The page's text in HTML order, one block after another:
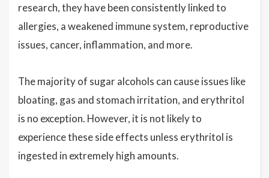
research, they have been consistently linked to
allergies, a weakened immune system, reproductive
issues, cancer, inflammation, and more.
The majority of sugar alcohols can cause issues like
bloating, gas and stomach irritation, and erythritol
is no exception. However, it is not likely to
experience these side effects unless erythritol is
ingested in extremely high amounts.